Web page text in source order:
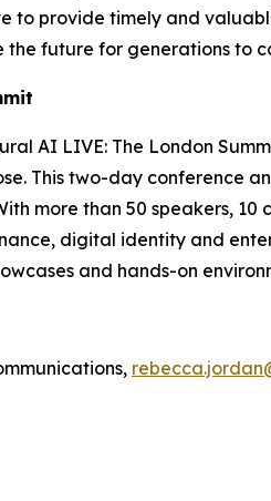
to provide timely and
the future for generations to
AI LIVE: The London
This two-day conference
more than 50 speakers,
digital identity and
and hands-on